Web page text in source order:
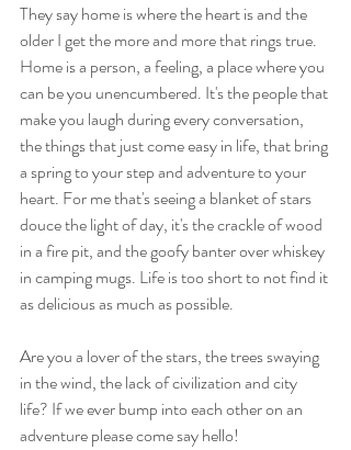
They say home is where the heart is and the
older I get the more and more that rings true.
Home is a person, a feeling, a place where you
can be you unencumbered. It's the people that
make you laugh during every conversation,
the things that just come easy in life, that bring
a spring to your step and adventure to your
heart. For me that's seeing a blanket of stars
douce the light of day, it's the crackle of wood
in a fire pit, and the goofy banter over whiskey
in camping mugs. Life is too short to not find it
as delicious as much as possible.
Are you a lover of the stars, the trees swaying
in the wind, the lack of civilization and city
life? If we ever bump into each other on an
adventure please come say hello!